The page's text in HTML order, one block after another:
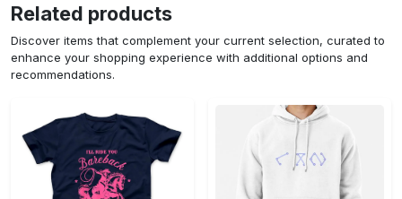
Related products
Discover items that complement your current selection, curated to
enhance your shopping experience with additional options and
recommendations.